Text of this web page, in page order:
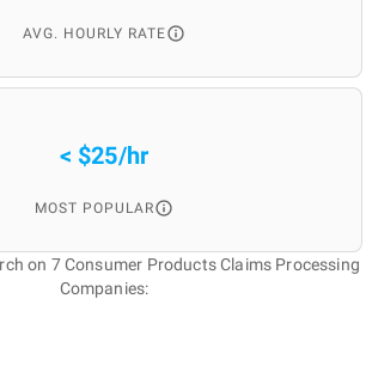
AVG. HOURLY RATE
< $25/hr
MOST POPULAR
on 7 Consumer Products Claims Processing
Companies: